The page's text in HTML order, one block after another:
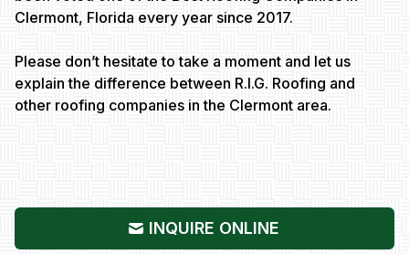
Clermont, Florida every year since 2017.
Please don’t hesitate to take a moment and let us
explain the difference between R.I.G. Roofing and
other roofing companies in the Clermont area.
INQUIRE ONLINE